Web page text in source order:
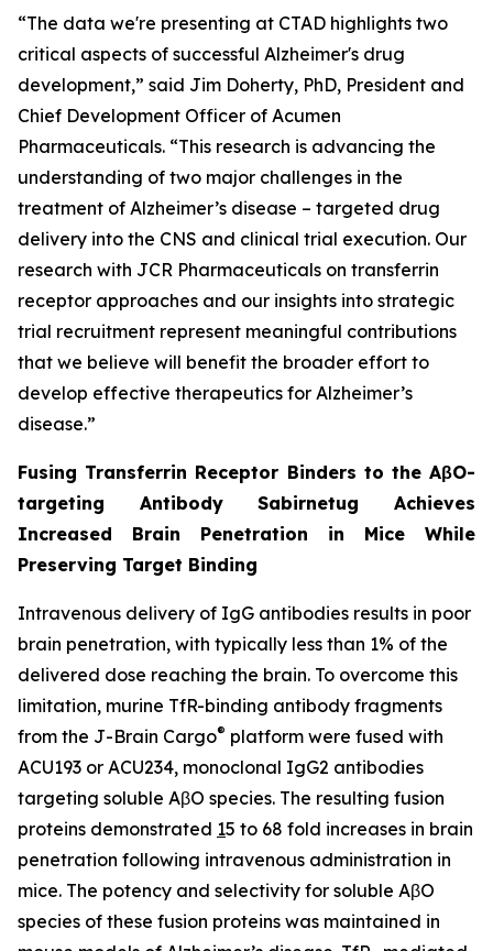
“The data we're presenting at CTAD highlights two
critical aspects of successful Alzheimer's drug
development,” said Jim Doherty, PhD, President and
Chief Development Officer of Acumen
Pharmaceuticals. “This research is advancing the
understanding of two major challenges in the
treatment of Alzheimer’s disease – targeted drug
delivery into the CNS and clinical trial execution. Our
research with JCR Pharmaceuticals on transferrin
receptor approaches and our insights into strategic
trial recruitment represent meaningful contributions
that we believe will benefit the broader effort to
develop effective therapeutics for Alzheimer’s
disease.”
Fusing Transferrin Receptor Binders to the AβO-
targeting Antibody Sabirnetug Achieves
Increased Brain Penetration in Mice While
Preserving Target Binding
Intravenous delivery of IgG antibodies results in poor
brain penetration, with typically less than 1% of the
delivered dose reaching the brain. To overcome this
limitation, murine TfR-binding antibody fragments
from the J-Brain Cargo® platform were fused with
ACU193 or ACU234, monoclonal IgG2 antibodies
targeting soluble AβO species. The resulting fusion
proteins demonstrated 15 to 68 fold increases in brain
penetration following intravenous administration in
mice. The potency and selectivity for soluble AβO
species of these fusion proteins was maintained in